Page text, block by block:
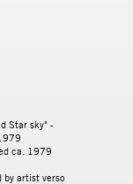
Star sky" -
ca. 1979
by artist verso